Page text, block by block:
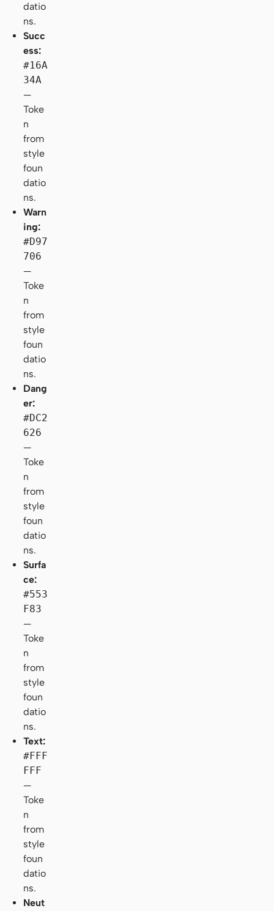
datio
ns.
Succ
ess:
#16A
34A
—
Toke
n
from
style
foun
datio
ns.
Warn
ing:
#D97
706
—
Toke
n
from
style
foun
datio
ns.
Dang
er:
#DC2
626
—
Toke
n
from
style
foun
datio
ns.
Surfa
ce:
#553
F83
—
Toke
n
from
style
foun
datio
ns.
Text:
#FFF
FFF
—
Toke
n
from
style
foun
datio
ns.
Neut